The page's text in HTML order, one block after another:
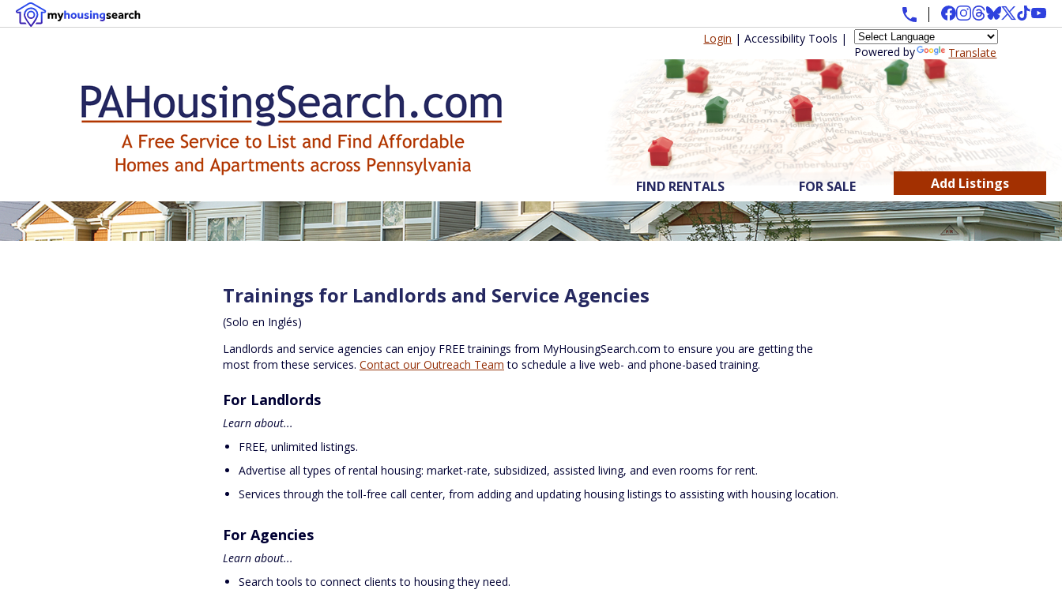
Powered by Translate
Login |Accessibility Tools |
FIND RENTALS FOR SALE Add Listings
Trainings for Landlords and Service Agencies
(Solo en Inglés)
Landlords and service agencies can enjoy FREE trainings from MyHousingSearch.com to ensure you are getting the
most from these services. Contact our Outreach Team to schedule a live web- and phone-based training.
For Landlords
Learn about...
FREE, unlimited listings.
Advertise all types of rental housing: market-rate, subsidized, assisted living, and even rooms for rent.
Services through the toll-free call center, from adding and updating housing listings to assisting with housing location.
For Agencies
Learn about...
Search tools to connect clients to housing they need.